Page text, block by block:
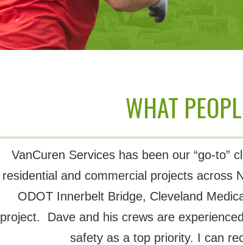
WHAT
VanCuren Services has been our “go-to”
residential and commercial projects
ODOT Innerbelt Bridge, Cleveland
project. Dave and his crews are
safety as a top priority. I can